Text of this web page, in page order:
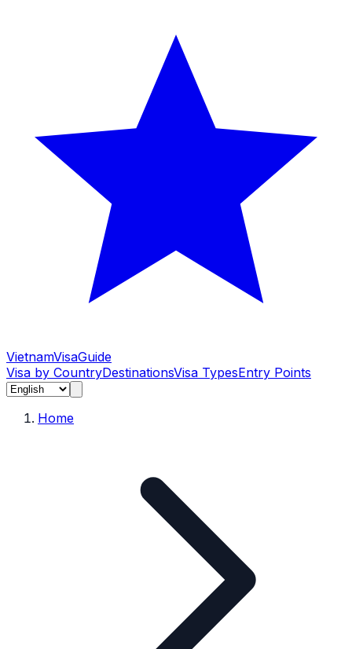
VietnamVisaGuide
Visa by CountryDestinationsVisa TypesEntry Points
Home